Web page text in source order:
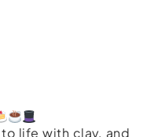
life with clay, and